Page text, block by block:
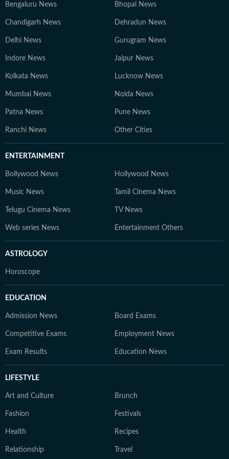
Bengaluru News Bhopal News
Chandigarh News Dehradun News
Delhi News Gurugram News
Indore News Jaipur News
Kolkata News Lucknow News
Mumbai News Noida News
Patna News Pune News
Ranchi News Other Cities
ENTERTAINMENT
Bollywood News Hollywood News
Music News Tamil Cinema News
Telugu Cinema News TV News
Web series News Entertainment Others
ASTROLOGY
Horoscope
EDUCATION
Admission News Board Exams
Competitive Exams Employment News
Exam Results Education News
LIFESTYLE
Art and Culture Brunch
Fashion Festivals
Health Recipes
Relationship Travel